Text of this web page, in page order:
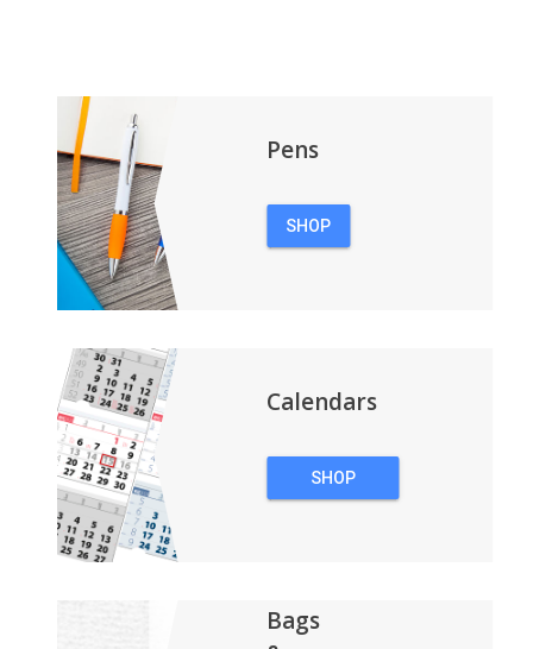
Pens
SHOP
Calendars
SHOP
Bags